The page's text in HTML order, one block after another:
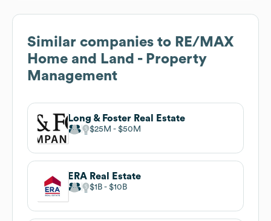
Similar companies to RE/MAX
Home and Land - Property
Management
Long & Foster Real Estate
$25M $50M
ERA Real Estate
$1B $10B